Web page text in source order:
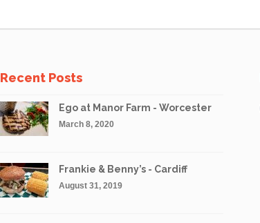
Recent Posts
Ego at Manor Farm - Worcester
March 8, 2020
Frankie & Benny’s - Cardiff
August 31, 2019